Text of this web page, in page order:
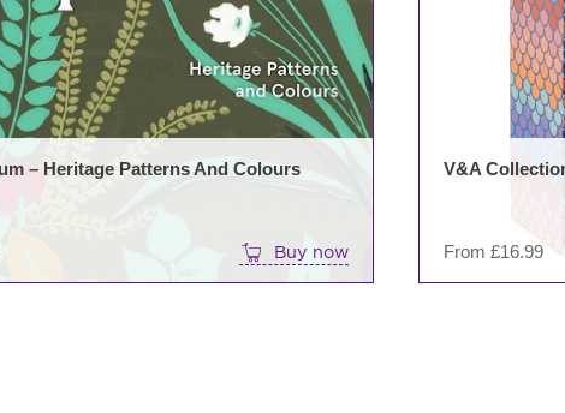
– Heritage Patterns And Colours
Buy now From £16.99
V&A